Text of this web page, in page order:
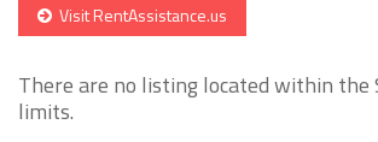
Visit RentAssistance.us
There are no listing located within the
limits.